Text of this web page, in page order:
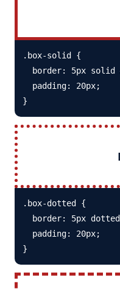
.box-solid {
border: 5px solid
  padding: 20px;
}
.box-dotted {
border: 5px
  padding: 20px;
}